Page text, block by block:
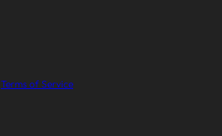
Terms of Service